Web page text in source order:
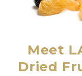
Meet
Dried